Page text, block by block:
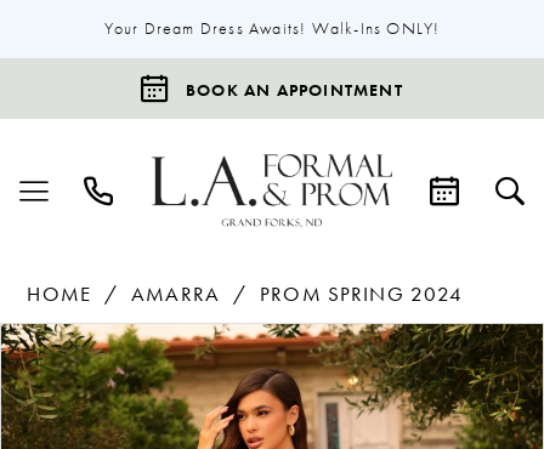
Your Dream Dress Awaits! Walk-Ins ONLY!
BOOK AN APPOINTMENT
HOME AMARRA
PROM SPRING 2024
Products
Views
Carousel
Skip
to
end
Pause Autoplay
Previous Slide
Next Slide
0
1
2